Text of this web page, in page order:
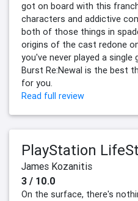
got on board with this
characters and addictive
both of those things in
origins of the cast redone
you've never played a
Burst Re:Newal is the best
for you.
Read full review
PlayStation
James Kozanitis
3 / 10.0
On the surface, there's